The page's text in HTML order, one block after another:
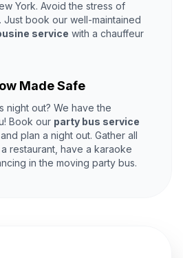
York. Avoid the stress of
Just book our well-maintained
service with a chauffeur
Made Safe
night out? We have the
Book our party bus service
and plan a night out. Gather all
restaurant, have a karaoke
in the moving party bus.